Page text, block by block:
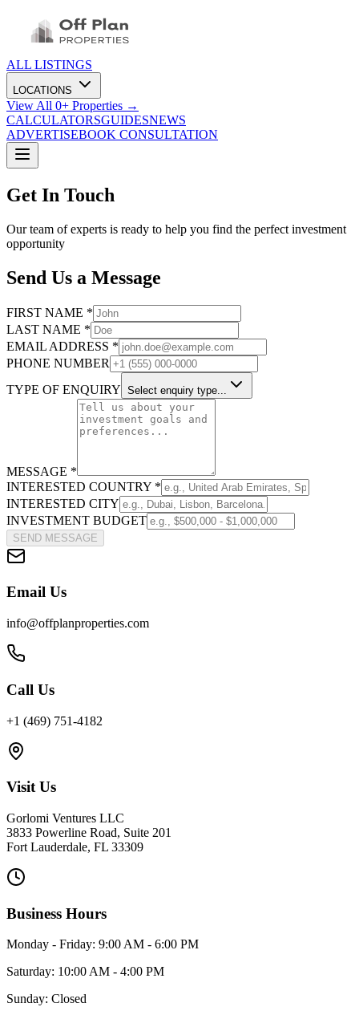
ALL LISTINGS
LOCATIONS
View All 0+ Properties →
CALCULATORSGUIDESNEWS
ADVERTISEBOOK CONSULTATION
Get In Touch
Our team of experts is ready to help you find the perfect investment
opportunity
Send Us a Message
FIRST NAME *
LAST NAME *
EMAIL ADDRESS *
PHONE NUMBER
TYPE OF ENQUIRY Select enquiry type...
MESSAGE *
INTERESTED COUNTRY *
INTERESTED CITY
INVESTMENT BUDGET
SEND MESSAGE
Email Us
info@offplanproperties.com
Call Us
+1 (469) 751-4182
Visit Us
Gorlomi Ventures LLC
3833 Powerline Road, Suite 201
Fort Lauderdale, FL 33309
Business Hours
Monday - Friday: 9:00 AM - 6:00 PM
Saturday: 10:00 AM - 4:00 PM
Sunday: Closed